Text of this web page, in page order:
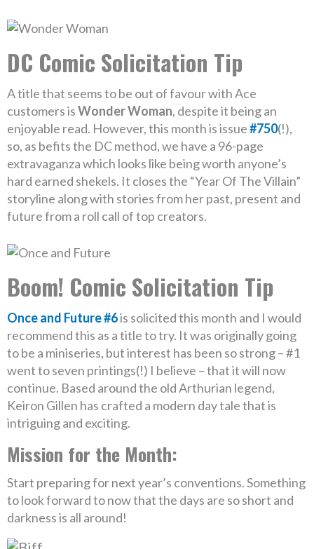
DC Comic Solicitation Tip
A title that seems to be out of favour with Ace
customers isWonder Woman, despite it being an
enjoyable read. However, this month is issue#750(!),
so, as befits the DC method, we have a 96-page
extravaganza which looks like being worth anyone’s
hard earned shekels. It closes the “Year Of The Villain”
storyline along with stories from her past, present and
future from a roll call of top creators.
Boom! Comic Solicitation Tip
Once and Future #6is solicited this month and I would
recommend this as a title to try. It was originally going
to be a miniseries, but interest has been so strong – #1
went to seven printings(!) I believe – that it will now
continue. Based around the old Arthurian legend,
Keiron Gillen has crafted a modern day tale that is
intriguing and exciting.
Mission for the Month:
Start preparing for next year’s conventions. Something
to look forward to now that the days are so short and
darkness is all around!